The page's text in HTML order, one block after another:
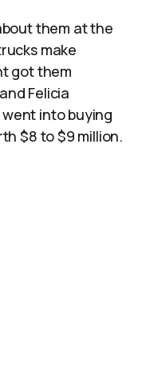
them at the
make
got them
Felicia
into buying
$8 to $9 million.​